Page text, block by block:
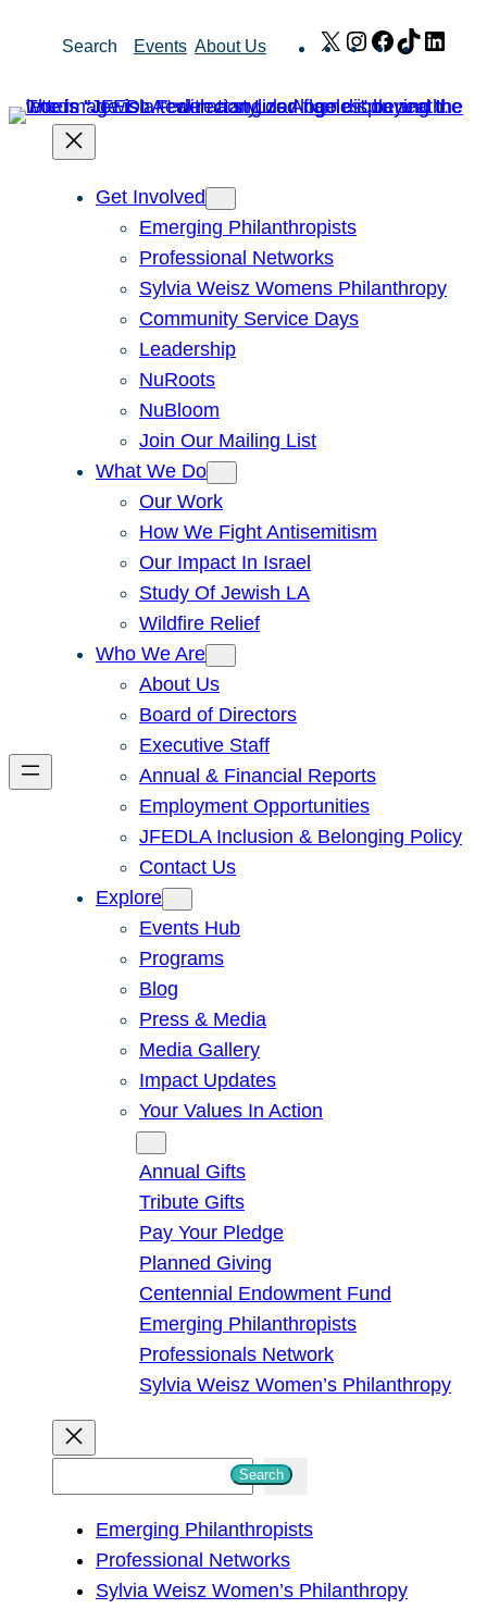
Search Events About Us X Instagram
Facebook
TikTok
Get Involved
Emerging Philanthropists
Professional Networks
Sylvia Weisz Womens Philanthropy
Community Service Days
Leadership
NuRoots
NuBloom
Join Our Mailing List
What We Do
Our Work
How We Fight Antisemitism
Our Impact In Israel
Study Of Jewish LA
Wildfire Relief
Who We Are
About Us
Board of Directors
Executive Staff
Annual & Financial Reports
Employment Opportunities
JFEDLA Inclusion & Belonging Policy
Contact Us
Explore
Events Hub
Programs
Blog
Press & Media
Media Gallery
Impact Updates
Your Values In Action
Annual Gifts
Tribute Gifts
Pay Your Pledge
Planned Giving
Centennial Endowment Fund
Emerging Philanthropists
Professionals Network
Sylvia Weisz Women’s Philanthropy
Search
Emerging Philanthropists
Professional Networks
Sylvia Weisz Women’s Philanthropy